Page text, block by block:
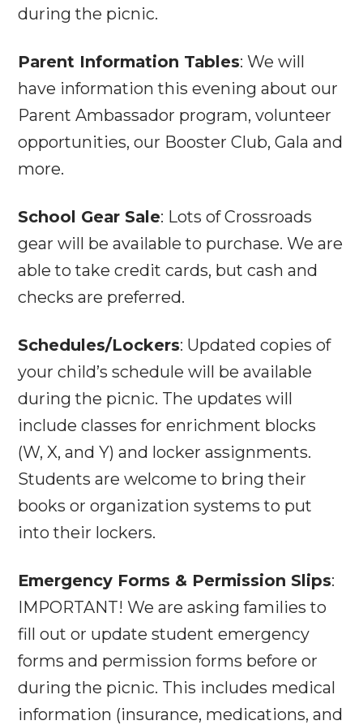
during the picnic.
Parent Information Tables: We will
have information this evening about our
Parent Ambassador program, volunteer
opportunities, our Booster Club, Gala and
more.
School Gear Sale: Lots of Crossroads
gear will be available to purchase. We are
able to take credit cards, but cash and
checks are preferred.
Schedules/Lockers: Updated copies of
your child’s schedule will be available
during the picnic. The updates will
include classes for enrichment blocks
(W, X, and Y) and locker assignments.
Students are welcome to bring their
books or organization systems to put
into their lockers.
Emergency Forms & Permission Slips:
IMPORTANT! We are asking families to
fill out or update student emergency
forms and permission forms before or
during the picnic. This includes medical
information (insurance, medications, and